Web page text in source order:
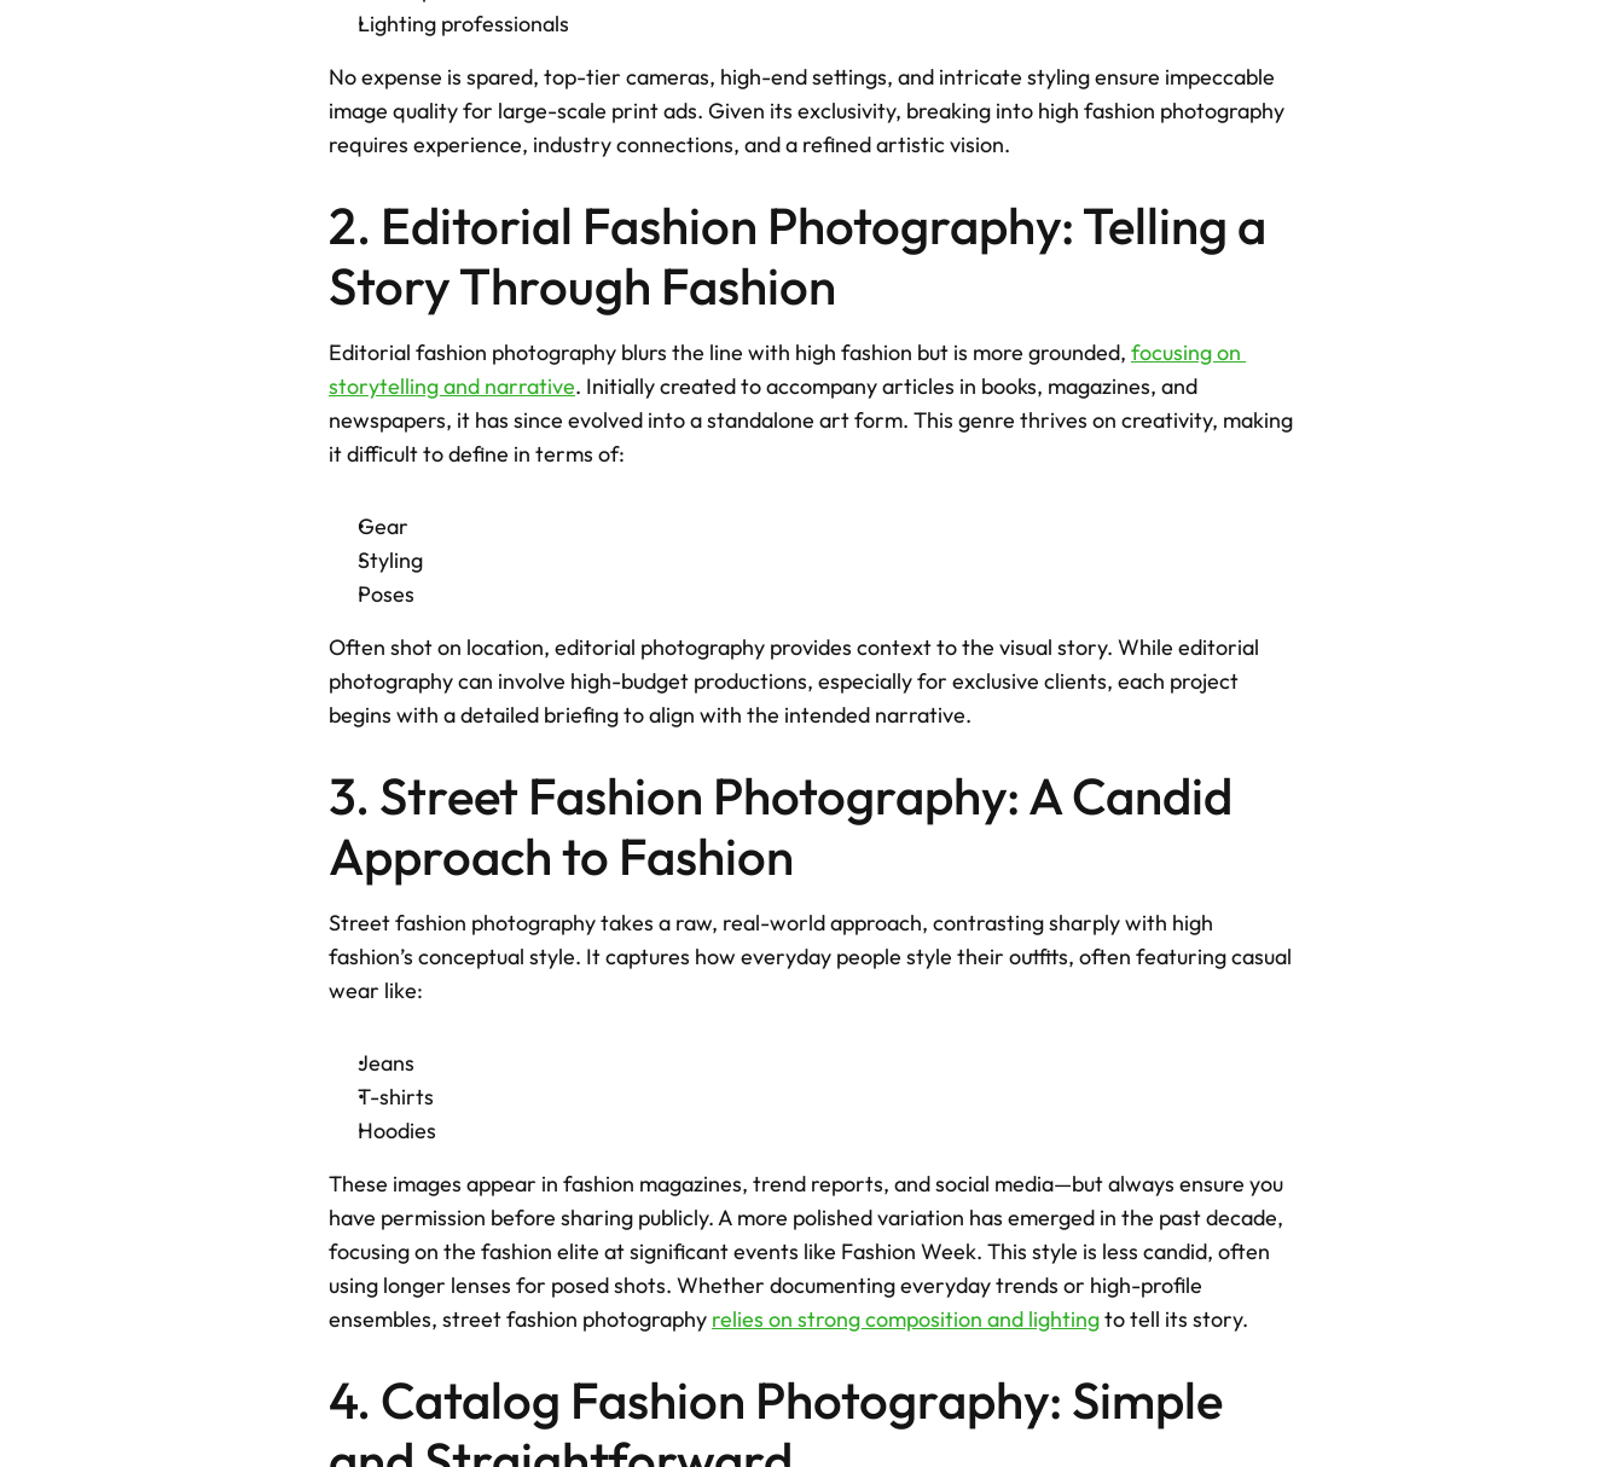
Lighting professionals
No expense is spared, top-tier cameras, high-end settings, and intricate styling ensure impeccable
image quality for large-scale print ads. Given its exclusivity, breaking into high fashion photography
requires experience, industry connections, and a refined artistic vision.
2. Editorial Fashion Photography: Telling a
Story Through Fashion
Editorial fashion photography blurs the line with high fashion but is more grounded, focusing on
storytelling and narrative. Initially created to accompany articles in books, magazines, and
newspapers, it has since evolved into a standalone art form. This genre thrives on creativity, making
it difficult to define in terms of:
Gear
Styling
Poses
Often shot on location, editorial photography provides context to the visual story. While editorial
photography can involve high-budget productions, especially for exclusive clients, each project
begins with a detailed briefing to align with the intended narrative.
3. Street Fashion Photography: A Candid
Approach to Fashion
Street fashion photography takes a raw, real-world approach, contrasting sharply with high
fashion’s conceptual style. It captures how everyday people style their outfits, often featuring casual
wear like:
Jeans
T-shirts
Hoodies
These images appear in fashion magazines, trend reports, and social media—but always ensure you
have permission before sharing publicly. A more polished variation has emerged in the past decade,
focusing on the fashion elite at significant events like Fashion Week. This style is less candid, often
using longer lenses for posed shots. Whether documenting everyday trends or high-profile
ensembles, street fashion photography relies on strong composition and lighting to tell its story.
4. Catalog Fashion Photography: Simple